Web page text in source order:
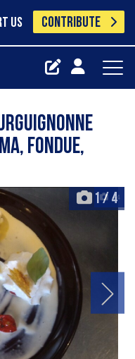
US CONTRIBUTE
fondue,
1/ 4
+4